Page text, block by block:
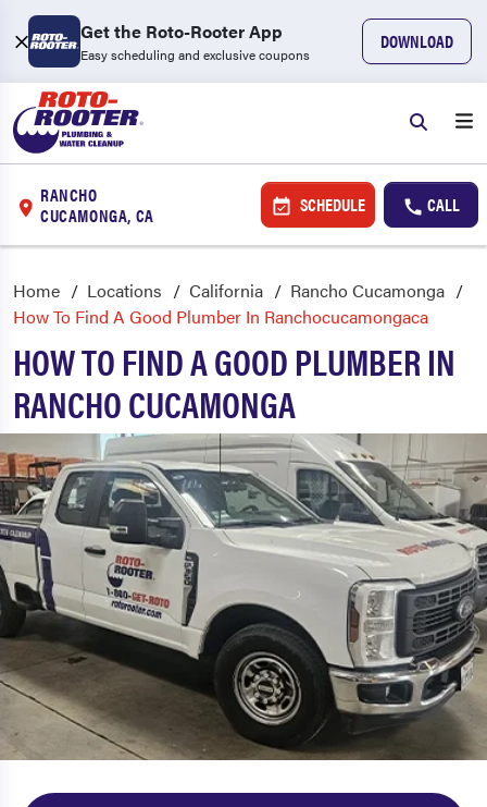
Get the Roto-Rooter App
Easy scheduling and exclusive coupons
DOWNLOAD
RANCHO
CUCAMONGA, CA
SCHEDULE CALL
Home Locations California
Rancho Cucamonga
How To Find A Good Plumber In Ranchocucamongaca
HOW TO FIND A GOOD PLUMBER IN
RANCHO CUCAMONGA